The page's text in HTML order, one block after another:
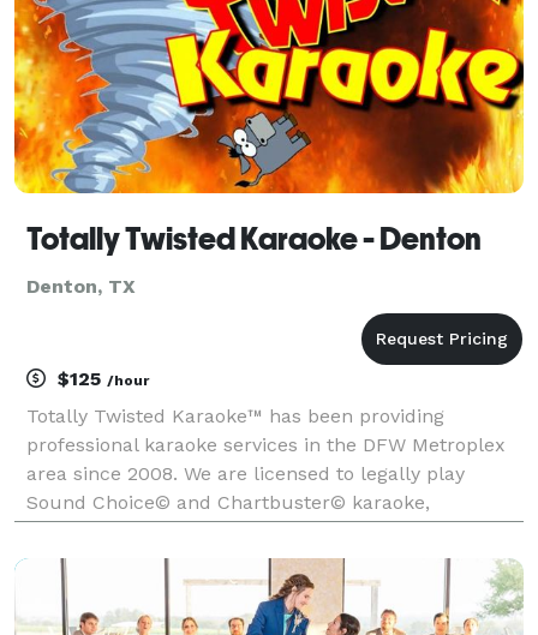
Totally Twisted Karaoke - Denton
Denton, TX
$125 /hour
Totally Twisted Karaoke™ has been providing
professional karaoke services in the DFW Metroplex
area since 2008. We are licensed to legally play
Sound Choice© and Chartbuster© karaoke,
We offer the most diverse collection of karaoke songs
and new re